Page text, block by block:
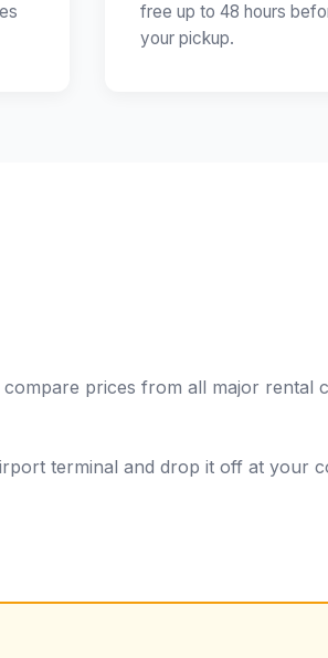
free up to 48 hours
your pickup.
prices from all major rental
terminal and drop it off at your